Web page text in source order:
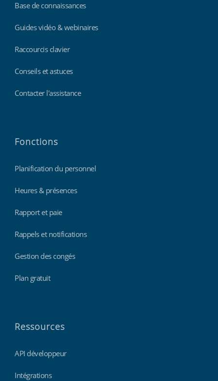
Base de connaissances
Guides vidéo & webinaires
Raccourcis clavier
Conseils et astuces
Contacter l'assistance
Fonctions
Planification du personnel
Heures & présences
Rapport et paie
Rappels et notifications
Gestion des congés
Plan gratuit
Ressources
API développeur
Intégrations